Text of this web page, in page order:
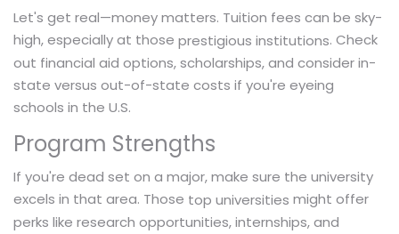
Let's get real—money matters. Tuition fees can be sky-
high, especially at those prestigious institutions. Check
out financial aid options, scholarships, and consider in-
state versus out-of-state costs if you're eyeing
schools in the U.S.
Program Strengths
If you're dead set on a major, make sure the university
excels in that area. Those top universities might offer
perks like research opportunities, internships, and